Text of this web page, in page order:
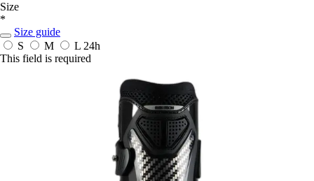
Size
*
Size guide
S
M L 24h
This field is required